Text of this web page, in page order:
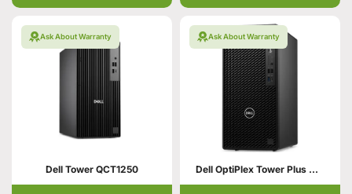
Ask About Warranty
Dell Tower QCT1250
Ask About Warranty
Dell OptiPlex Tower Plus Computer 7020 Plus